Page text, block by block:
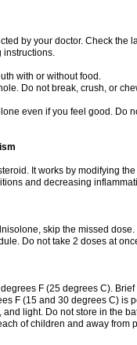
by your doctor. Check the
instructions.
with or without food.
Do not break, crush, or
even if you feel good. Do
It works by modifying
and decreasing
skip the missed dose.
Do not take 2 doses at
F (25 degrees C). Brief
F (15 and 30 degrees C) is
and light. Do not store in the
of children and away from